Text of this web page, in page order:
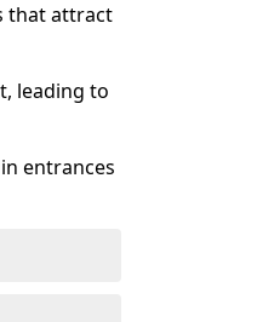
that attract
leading to
entrances